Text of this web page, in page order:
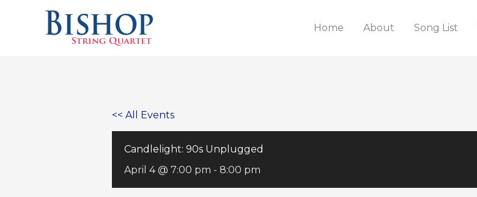
Home About Song List
<< All Events
Candlelight: 90s Unplugged
April 4 @ 7:00 pm - 8:00 pm